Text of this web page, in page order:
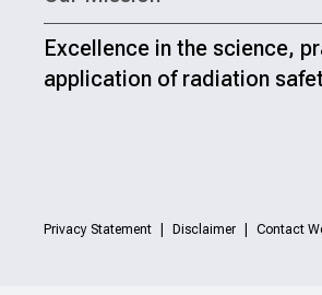
Excellence in the science,
application of radiation
Privacy Statement Disclaimer Contact